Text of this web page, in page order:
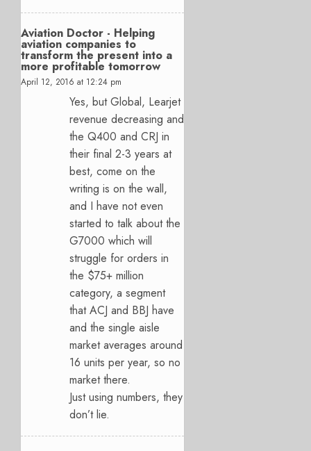
Aviation Doctor - Helping
aviation companies to
transform the present into a
more profitable tomorrow
April 12, 2016 at 12:24 pm
Yes, but Global, Learjet
revenue decreasing and
the Q400 and CRJ in
their final 2-3 years at
best, come on the
writing is on the wall,
and I have not even
started to talk about the
G7000 which will
struggle for orders in
the $75+ million
category, a segment
that ACJ and BBJ have
and the single aisle
market averages around
16 units per year, so no
market there.
Just using numbers, they
don’t lie.